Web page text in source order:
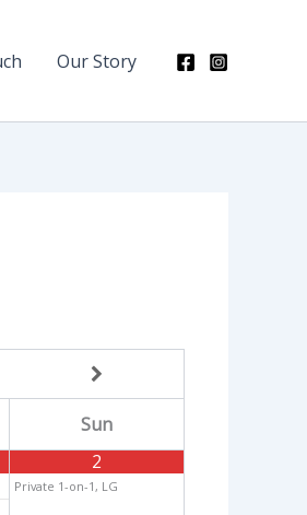
Our Story
Sun
2
Private 1-on-1, LG